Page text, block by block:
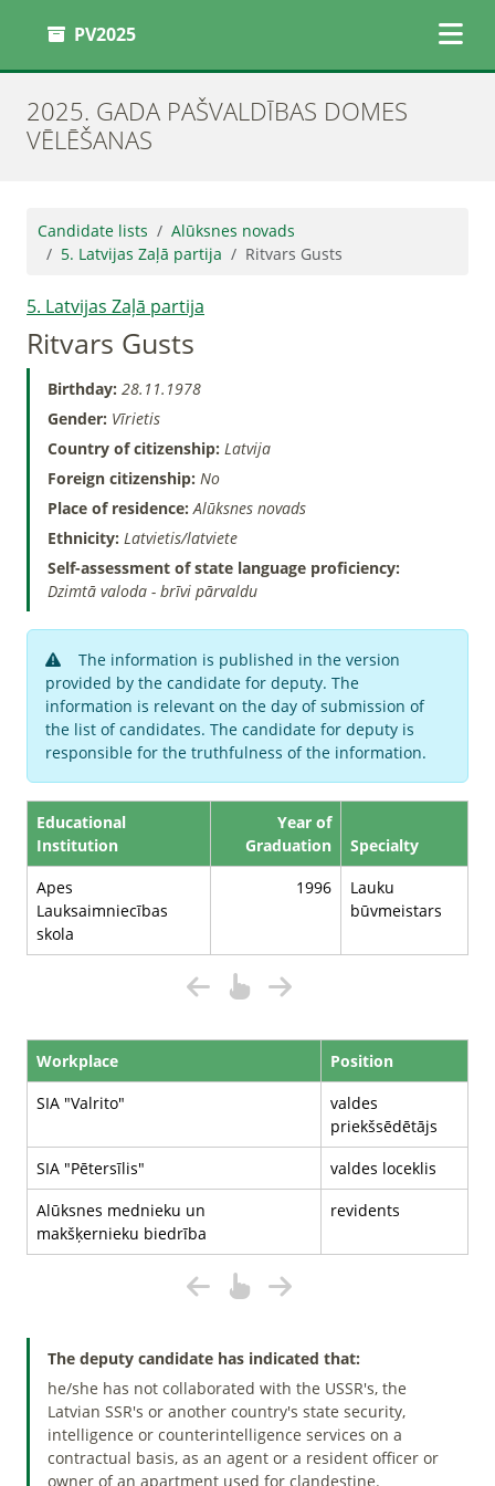
PV2025
2025. GADA PAŠVALDĪBAS DOMES
VĒLĒŠANAS
Candidate lists
Alūksnes novads
5. Latvijas Zaļā partija
Ritvars Gusts
5. Latvijas Zaļā partija
Ritvars Gusts
Birthday: 28.11.1978
Gender: Vīrietis
Country of citizenship: Latvija
Foreign citizenship: No
Place of residence:Alūksnes novads
Ethnicity: Latvietis/latviete
Self-assessment of state language proficiency:
Dzimtā valoda - brīvi pārvaldu
The information is published in the version
provided by the candidate for deputy. The
information is relevant on the day of submission of
the list of candidates. The candidate for deputy is
responsible for the truthfulness of the information.
Educational
Institution
Year of
Graduation
Specialty
Apes
Lauksaimniecības
skola
1996
Lauku
būvmeistars
Workplace
Position
SIA "Valrito"
valdes
priekšsēdētājs
SIA "Pētersīlis"
valdes loceklis
Alūksnes mednieku un
makšķernieku biedrība
revidents
The deputy candidate has indicated that:
he/she has not collaborated with the USSR's, the
Latvian SSR's or another country's state security,
intelligence or counterintelligence services on a
contractual basis, as an agent or a resident officer or
owner of an apartment used for clandestine.